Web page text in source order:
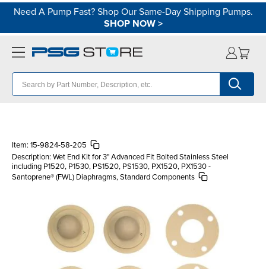
Need A Pump Fast? Shop Our Same-Day Shipping Pumps.
SHOP NOW>
Item: 15-9824-58-205
Description: Wet End Kit for 3" Advanced Fit Bolted Stainless Steel
including P1520, P1530, PS1520, PS1530, PX1520, PX1530 -
Santoprene® (FWL) Diaphragms, Standard Components